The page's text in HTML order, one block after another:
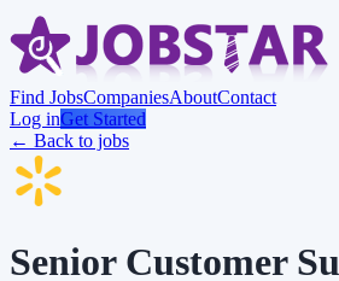
Find JobsCompaniesAboutContact
Log inGet Started
← Back to jobs
Senior Customer